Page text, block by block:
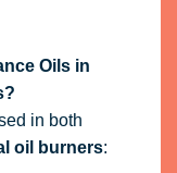
Oils in
in both
oil burners: